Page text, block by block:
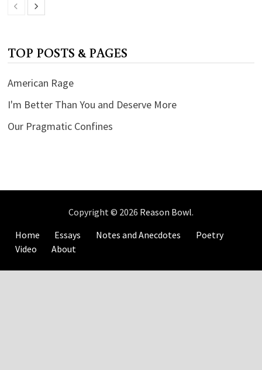
TOP POSTS & PAGES
American Rage
I'm Better Than You and Deserve More
Our Pragmatic Confines
Copyright © 2026 Reason Bowl.
Home
Essays Notes and Anecdotes
Poetry
Video
About